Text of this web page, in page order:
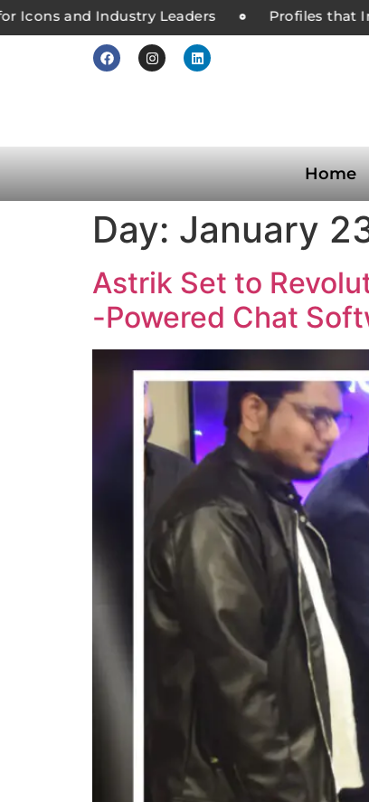
Icons and Industry Leaders Profiles that
Home
Day: January
Astrik Set to
-Powered Chat